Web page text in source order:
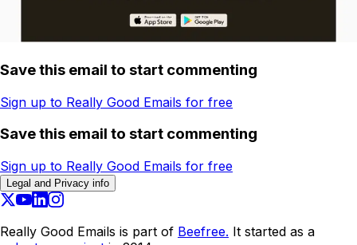
Save this email to start commenting
Sign up to Really Good Emails for free
Save this email to start commenting
Sign up to Really Good Emails for free
Legal and Privacy info
Really Good Emails is part of Beefree. It started as a